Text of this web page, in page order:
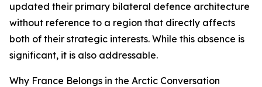
updated their primary bilateral defence architecture
without reference to a region that directly affects
both of their strategic interests. While this absence is
significant, it is also addressable.
Why France Belongs in the Arctic Conversation